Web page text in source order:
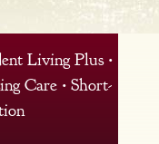
Living Plus •
Care • Short-